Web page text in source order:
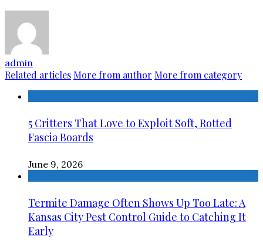
admin
Related articles More from author More from category
5 Critters That Love to Exploit Soft, Rotted
Fascia Boards
June 9, 2026
Termite Damage Often Shows Up Too Late: A
Kansas City Pest Control Guide to Catching It
Early